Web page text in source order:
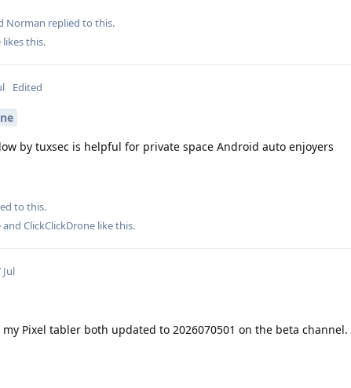
Norman replied to this.
likes this.
Edited
by tuxsec is helpful for private space Android auto enjoyers
to this.
and ClickClickDrone like this.
Jul
my Pixel tabler both updated to 2026070501 on the beta channel.